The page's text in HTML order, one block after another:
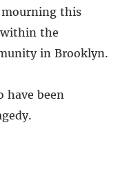
this
the
in Brooklyn.
have been